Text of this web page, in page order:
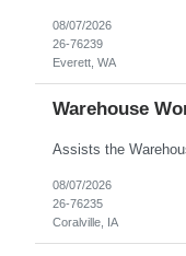
08/07/2026
26-76239
Everett, WA
Warehouse
08/07/2026
26-76235
Coralville, IA